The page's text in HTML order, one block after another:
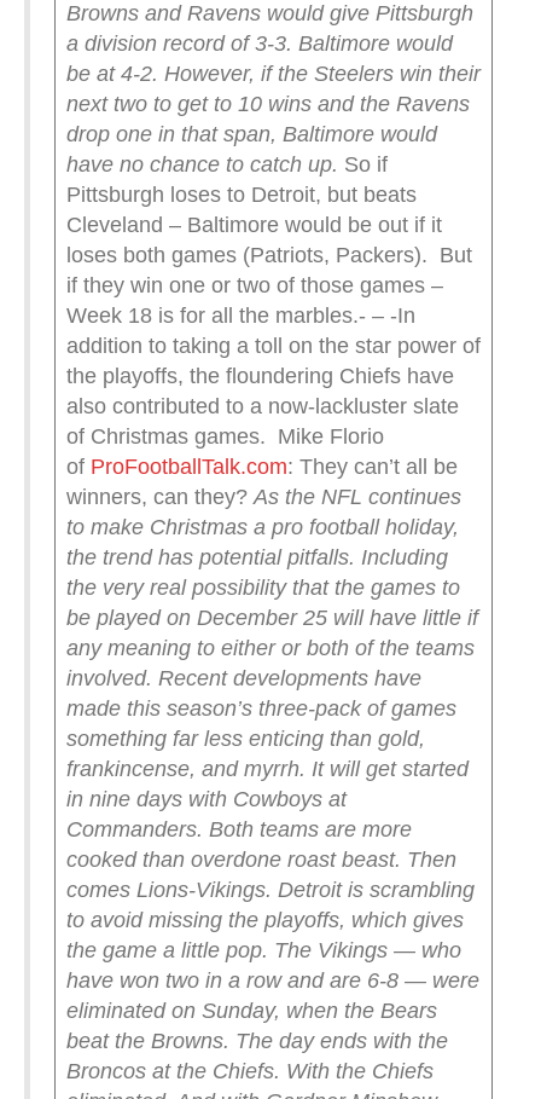
Browns and Ravens would give Pittsburgh
a division record of 3-3. Baltimore would
be at 4-2. However, if the Steelers win their
next two to get to 10 wins and the Ravens
drop one in that span, Baltimore would
have no chance to catch up. So if
Pittsburgh loses to Detroit, but beats
Cleveland – Baltimore would be out if it
loses both games (Patriots, Packers). But
if they win one or two of those games –
Week 18 is for all the marbles.- – -In
addition to taking a toll on the star power of
the playoffs, the floundering Chiefs have
also contributed to a now-lackluster slate
of Christmas games. Mike Florio
of ProFootballTalk.com: They can’t all be
winners, can they? As the NFL continues
to make Christmas a pro football holiday,
the trend has potential pitfalls. Including
the very real possibility that the games to
be played on December 25 will have little if
any meaning to either or both of the teams
involved. Recent developments have
made this season’s three-pack of games
something far less enticing than gold,
frankincense, and myrrh. It will get started
in nine days with Cowboys at
Commanders. Both teams are more
cooked than overdone roast beast. Then
comes Lions-Vikings. Detroit is scrambling
to avoid missing the playoffs, which gives
the game a little pop. The Vikings — who
have won two in a row and are 6-8 — were
eliminated on Sunday, when the Bears
beat the Browns. The day ends with the
Broncos at the Chiefs. With the Chiefs